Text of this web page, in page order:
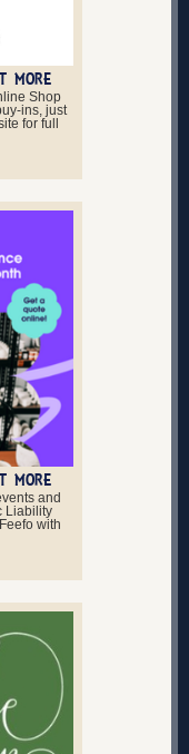
MORE
Shop
ins, just
for full
MORE
and
Liability
with